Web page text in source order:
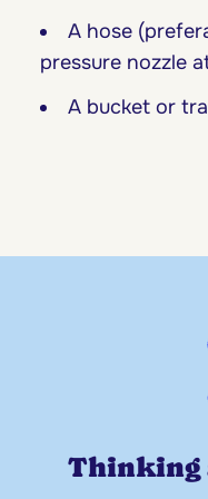
A hose
pressure nozzle
A bucket or
Thinking